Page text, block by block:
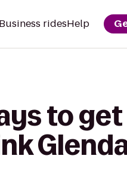
Business ridesHelp
to